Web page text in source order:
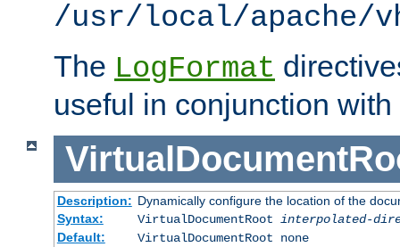
/usr/local/apache/
The LogFormat
useful in conjunction
Description: Dynamically configure the location of the
Syntax:
VirtualDocumentRoot interpolated-
Default:
VirtualDocumentRoot none